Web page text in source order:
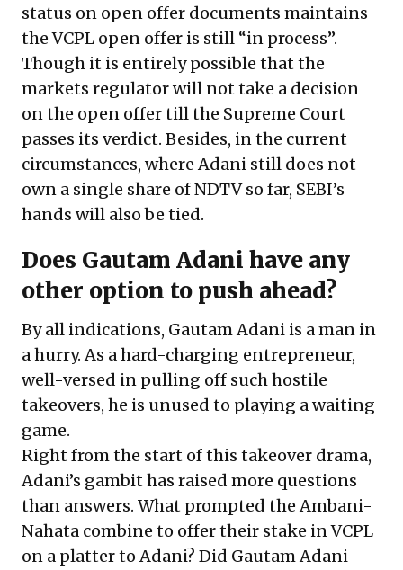
status on open offer documents maintains
the VCPL open offer is still “in process”.
Though it is entirely possible that the
markets regulator will not take a decision
on the open offer till the Supreme Court
passes its verdict. Besides, in the current
circumstances, where Adani still does not
own a single share of NDTV so far, SEBI’s
hands will also be tied.
Does Gautam Adani have any
other option to push ahead?
By all indications, Gautam Adani is a man in
a hurry. As a hard-charging entrepreneur,
well-versed in pulling off such hostile
takeovers, he is unused to playing a waiting
game.
Right from the start of this takeover drama,
Adani’s gambit has raised more questions
than answers. What prompted the Ambani-
Nahata combine to offer their stake in VCPL
on a platter to Adani? Did Gautam Adani